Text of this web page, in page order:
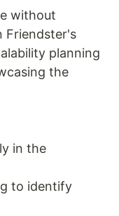
without
Friendster's
planning
the
in the
to identify